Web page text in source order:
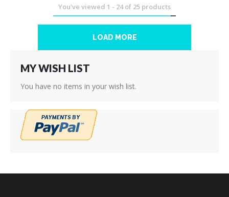
You've viewed 1 - 24of 25 products
LOAD MORE
MY WISH LIST
You have no items in your wish list.